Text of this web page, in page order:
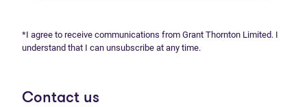
*I agree to receive communications from Grant Thornton Limited. I
understand that I can unsubscribe at any time.
Contact us